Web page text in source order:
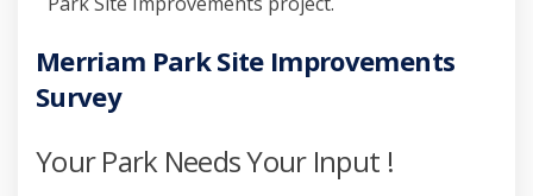
Merriam Park Site Improvements
Survey
Your Park Needs Your Input !